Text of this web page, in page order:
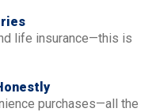
life insurance—this is
purchases—all the